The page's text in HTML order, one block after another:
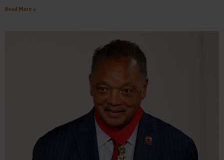
Read More »